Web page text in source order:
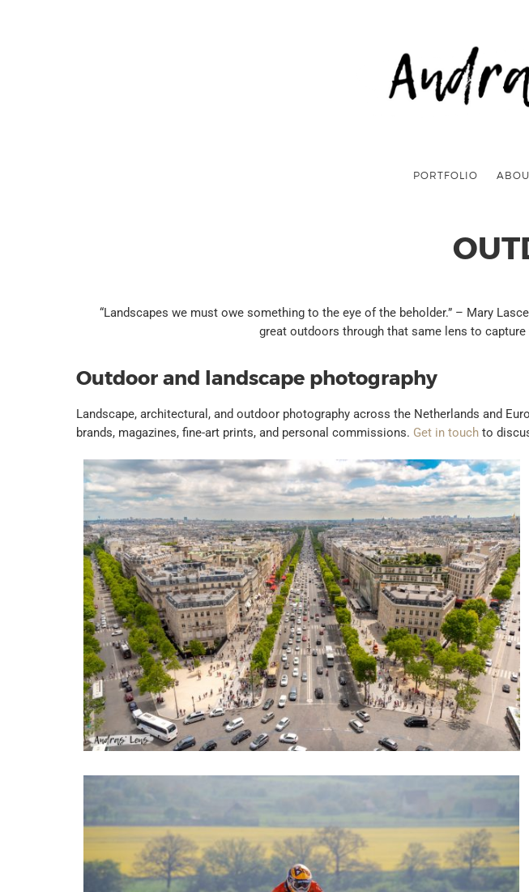
PORTFOLIO
“Landscapes we must owe something to the eye of the beholder.” – Mary
great outdoors through that same lens to
Outdoor and landscape photography
Landscape, architectural, and outdoor photography across the Netherlands and
brands, magazines, fine-art prints, and personal commissions. Get in touch to